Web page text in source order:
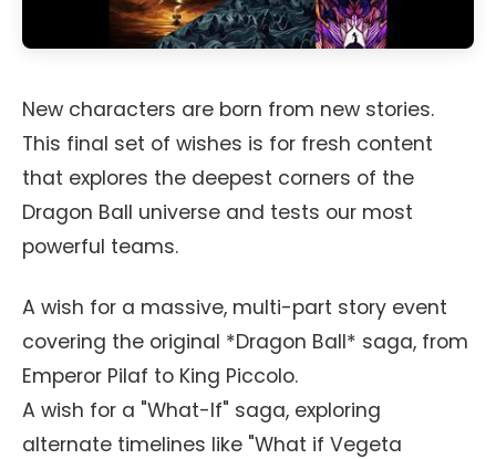
New characters are born from new stories.
This final set of wishes is for fresh content
that explores the deepest corners of the
Dragon Ball universe and tests our most
powerful teams.
A wish for a massive, multi-part story event
covering the original *Dragon Ball* saga, from
Emperor Pilaf to King Piccolo.
A wish for a "What-If" saga, exploring
alternate timelines like "What if Vegeta